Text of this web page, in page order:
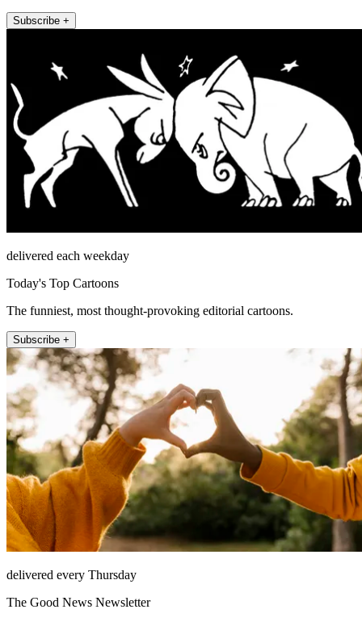
Subscribe +
delivered each weekday
Today's Top Cartoons
The funniest, most thought-provoking editorial cartoons.
Subscribe +
delivered every Thursday
The Good News Newsletter